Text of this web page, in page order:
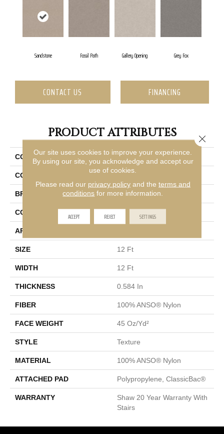
Sandstone Fossil Path Gallery Opening Grey Fox
CONTACT US FINANCING
PRODUCT ATTRIBUTES
COLLECTION Shaw On Shelf Seacliff
COLOR Beige/Cream
BRAND Shaw Floors
CONSTRUCTION Texture
APPLICATION
SIZE 12 Ft
WIDTH 12 Ft
THICKNESS 0.584 In
FIBER 100% ANSO® Nylon
FACE WEIGHT 45 Oz/yd²
STYLE Texture
MATERIAL 100% ANSO® Nylon
ATTACHED PAD Polypropylene, ClassicBac®
WARRANTY
Shaw 20 Year Warranty With
Stairs
Our site uses cookies to improve your experience.
By using our site, you acknowledge and accept our
use of cookies.
Please read our privacy policyand the terms and
conditions for more information.
ACCEPT REJECT SETTINGS
Close